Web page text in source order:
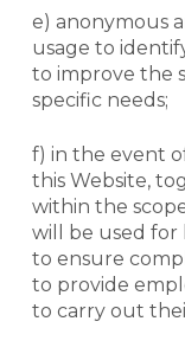
e) anonymous
usage to
to improve the
specific needs;
f) in the event
this Website,
within the
will be used for
to ensure
to provide
to carry out